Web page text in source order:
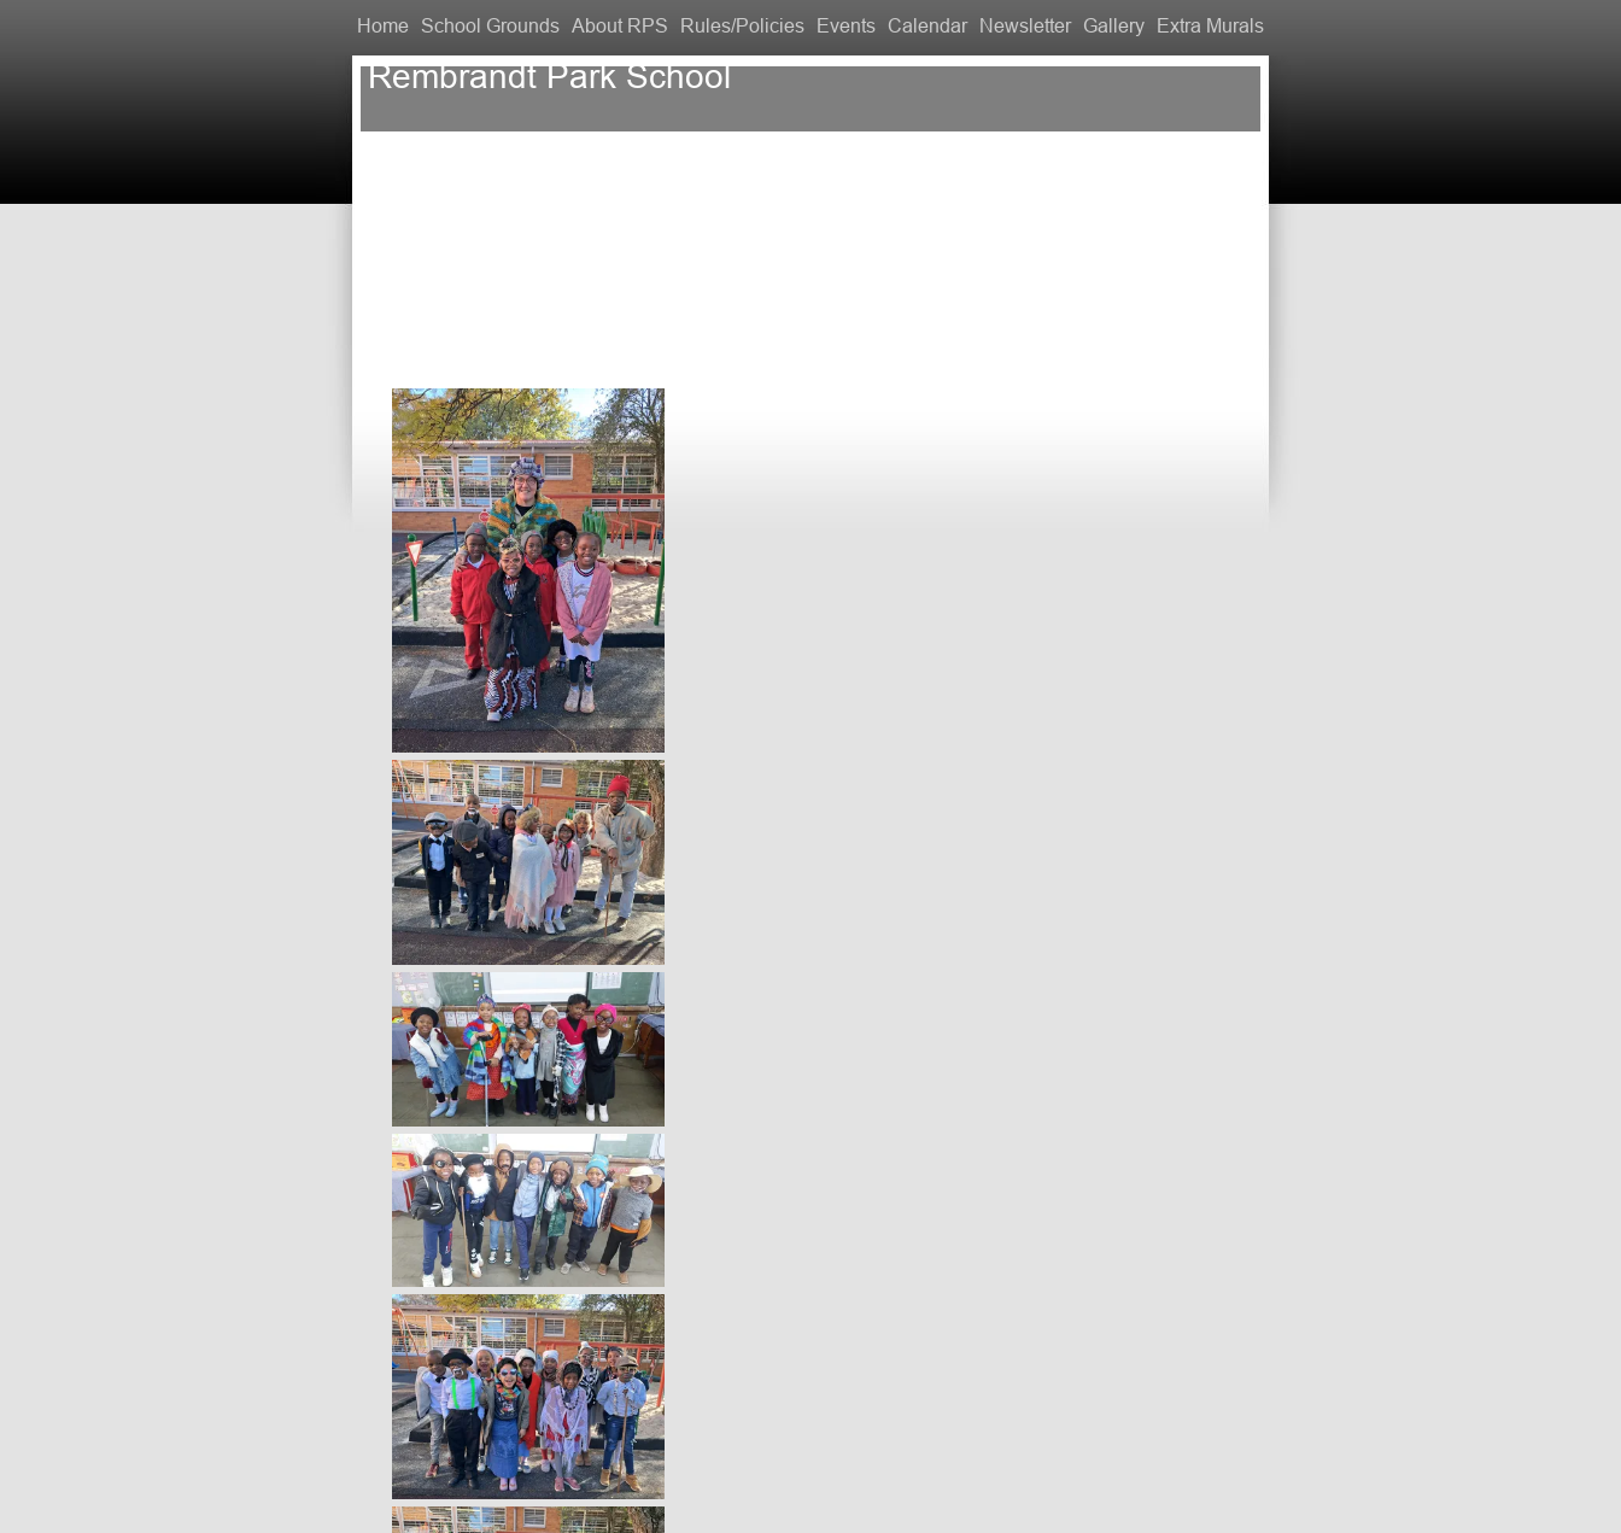
Home School Grounds About RPS Rules/Policies Events Calendar Newsletter Gallery Extra Murals
Rembrandt Park School